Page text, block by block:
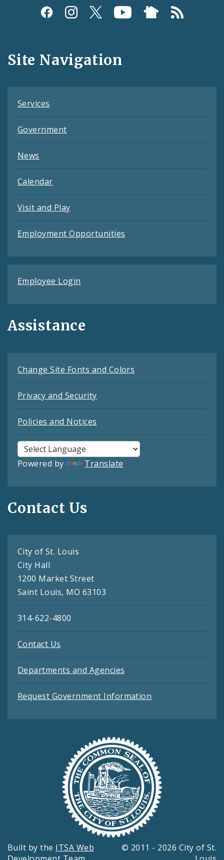
Social
and
Feeds
Site Navigation
Services
Government
News
Calendar
Visit and Play
Employment Opportunities
Employee Login
Assistance
Change Site Fonts and Colors
Privacy and Security
Policies and Notices
Powered by Translate
Contact Us
City of St. Louis
City Hall
1200 Market Street
Saint Louis, MO 63103
314-622-4800
Contact Us
Departments and Agencies
Request Government Information
Built by the ITSA Web
© 2011 - 2026 City of St.